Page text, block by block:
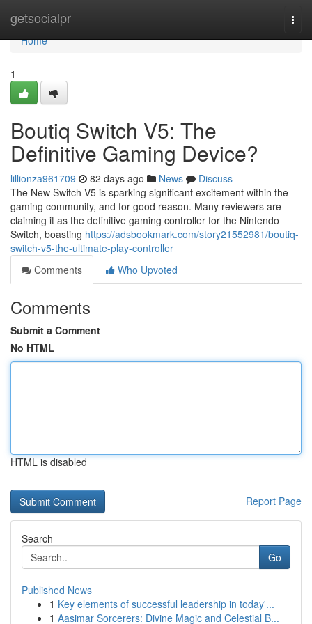
getsocialpr
Home
Home
1
Boutiq Switch V5: The
Definitive Gaming Device?
lillionza961709 82 days ago News
Discuss
The New Switch V5 is sparking significant excitement within the
gaming community, and for good reason. Many reviewers are
claiming it as the definitive gaming controller for the Nintendo
Switch, boasting https://adsbookmark.com/story21552981/boutiq-
switch-v5-the-ultimate-play-controller
Comments
Who Upvoted
Comments
Submit a Comment
No HTML
HTML is disabled
Report Page
Search
Go
Published News
1 Key elements of successful leadership in today'...
1 Aasimar Sorcerers: Divine Magic and Celestial B...